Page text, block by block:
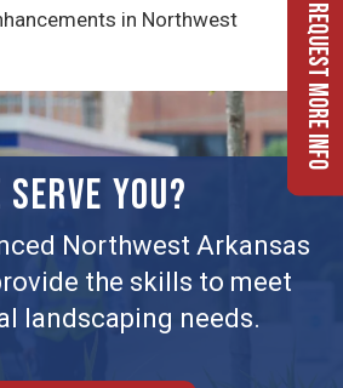
in Northwest
YOU?
Northwest Arkansas
the skills to meet
landscaping needs.
Request More Info